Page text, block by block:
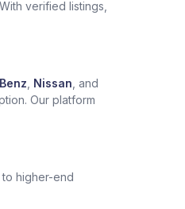
verified listings,
Nissan , and
Our platform
higher-end